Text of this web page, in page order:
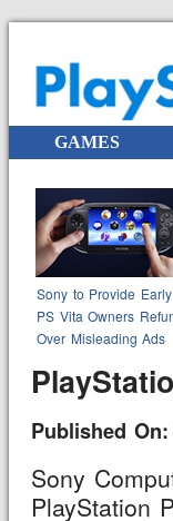
GAMES
Sony to Provide Early
PS Vita Owners
Over Misleading Ads
Published On:
Sony
PlayStation